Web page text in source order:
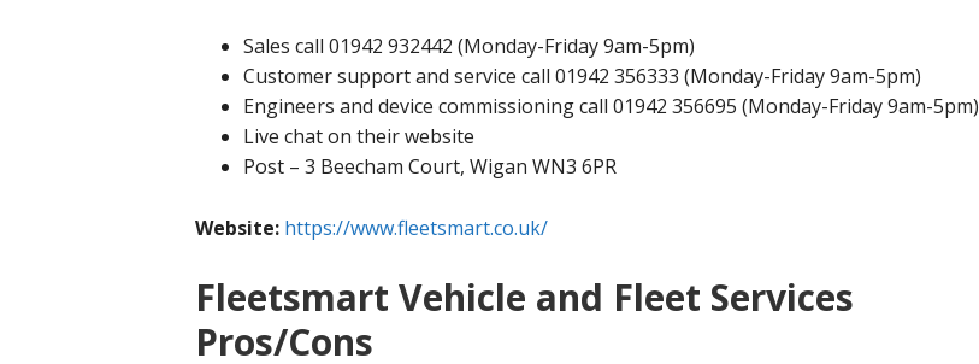
Sales call 01942 932442 (Monday-Friday 9am-5pm)
Customer support and service call 01942 356333 (Monday-Friday 9am-5pm)
Engineers and device commissioning call 01942 356695 (Monday-Friday 9am-5pm)
Live chat on their website
Post – 3 Beecham Court, Wigan WN3 6PR
Website: https://www.fleetsmart.co.uk/
Fleetsmart Vehicle and Fleet Services
Pros/Cons